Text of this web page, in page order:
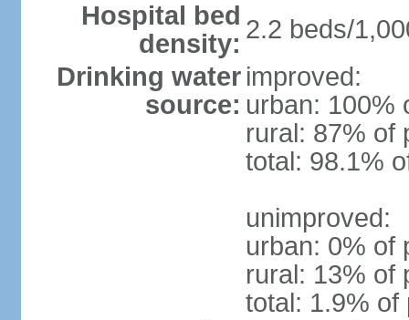
Hospital bed
density: 2.2 beds/
Drinking water
source:
improved:
urban: 100%
rural: 87% of
total: 98.1%
unimproved:
urban: 0% of
rural: 13% of
total: 1.9% of